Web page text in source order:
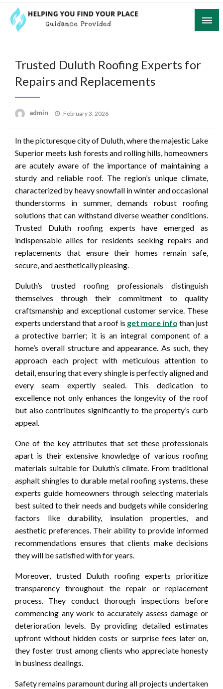
Skip
content
Trusted Duluth Roofing Experts for
Repairs and Replacements
admin
Posted
February 3, 2026
In the picturesque city of Duluth, where the majestic Lake
Superior meets lush forests and rolling hills, homeowners
are acutely aware of the importance of maintaining a
sturdy and reliable roof. The region’s unique climate,
characterized by heavy snowfall in winter and occasional
thunderstorms in summer, demands robust roofing
solutions that can withstand diverse weather conditions.
Trusted Duluth roofing experts have emerged as
indispensable allies for residents seeking repairs and
replacements that ensure their homes remain safe,
secure, and aesthetically pleasing.
Duluth’s trusted roofing professionals distinguish
themselves through their commitment to quality
craftsmanship and exceptional customer service. These
experts understand that a roof is get more info than just
a protective barrier; it is an integral component of a
home’s overall structure and appearance. As such, they
approach each project with meticulous attention to
detail, ensuring that every shingle is perfectly aligned and
every seam expertly sealed. This dedication to
excellence not only enhances the longevity of the roof
but also contributes significantly to the property’s curb
appeal.
One of the key attributes that set these professionals
apart is their extensive knowledge of various roofing
materials suitable for Duluth’s climate. From traditional
asphalt shingles to durable metal roofing systems, these
experts guide homeowners through selecting materials
best suited to their needs and budgets while considering
factors like durability, insulation properties, and
aesthetic preferences. Their ability to provide informed
recommendations ensures that clients make decisions
they will be satisfied with for years.
Moreover, trusted Duluth roofing experts prioritize
transparency throughout the repair or replacement
process. They conduct thorough inspections before
commencing any work to accurately assess damage or
deterioration levels. By providing detailed estimates
upfront without hidden costs or surprise fees later on,
they foster trust among clients who appreciate honesty
in business dealings.
Safety remains paramount during all projects undertaken